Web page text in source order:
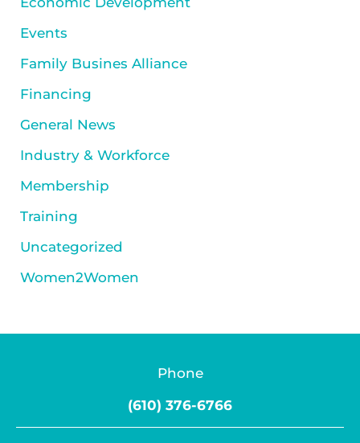
Events
Family Busines Alliance
Financing
General News
Industry & Workforce
Membership
Training
Uncategorized
Women2Women
Phone
(610) 376-6766